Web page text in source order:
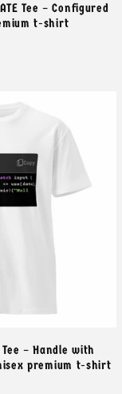
Tee – Configured
t-shirt
– Handle with
premium t-shirt